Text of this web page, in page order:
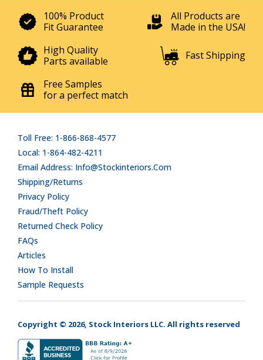
100% Product
Fit Guarantee
All Products are
Made in the USA!
High Quality
Parts available
Fast Shipping
Free Samples
for a perfect match
Toll Free: 1-866-868-4577
Local: 1-864-482-4211
Email Address: Info@stockinteriors.com
Shipping/Returns
Privacy Policy
Fraud/Theft Policy
Returned Check Policy
FAQs
Articles
How To Install
Sample Requests
Copyright © 2026, Stock Interiors LLC. All rights reserved